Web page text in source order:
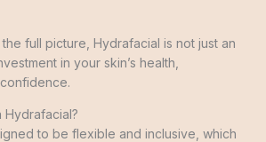
full picture, Hydrafacial is not just an
in your skin’s health,
Hydrafacial?
to be flexible and inclusive, which